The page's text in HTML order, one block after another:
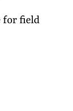
for field